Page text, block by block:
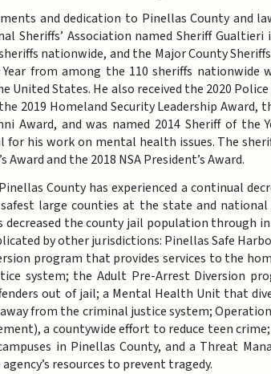
and dedication to Pinellas County and
Sheriffs’ Association named Sheriff Gualtieri
nationwide, and the Major County
Year from among the 110 sheriffs nationwide
United States. He also received the 2020
2019 Homeland Security Leadership Award,
Award, and was named 2014 Sheriff of the
for his work on mental health issues. The
Award and the 2018 NSA President’s Award.
County has experienced a continual
large counties at the state and
decreased the county jail population through
by other jurisdictions: Pinellas Safe
program that provides services to the
system; the Adult Pre-Arrest Diversion
out of jail; a Mental Health Unit that
from the criminal justice system;
a countywide effort to reduce teen
in Pinellas County, and a Threat
resources to prevent tragedy.